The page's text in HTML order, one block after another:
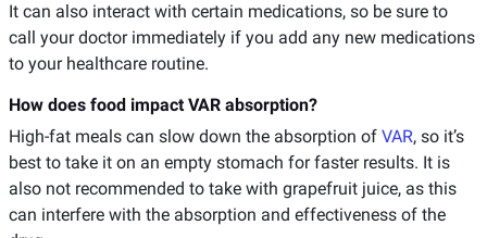
It can also interact with certain medications, so be sure to
call your doctor immediately if you add any new medications
to your healthcare routine.
How does food impact VAR absorption?
High-fat meals can slow down the absorption of VAR, so it’s
best to take it on an empty stomach for faster results. It is
also not recommended to take with grapefruit juice, as this
can interfere with the absorption and effectiveness of the